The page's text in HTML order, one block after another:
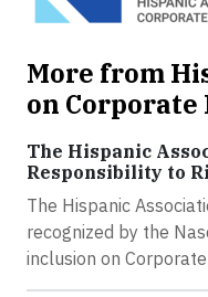
More from
on
The Hispanic
Responsibility to
The Hispanic
recognized by the
inclusion on